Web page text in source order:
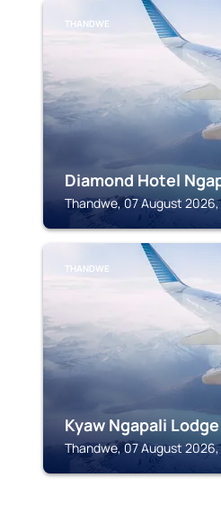
THANDWE
Diamond Hotel
Thandwe, 07 August
THANDWE
Kyaw Ngapali Lodge
Thandwe, 07 August